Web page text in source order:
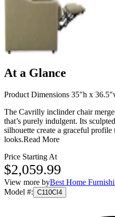
At a Glance
Product Dimensions 35"h x
The Cavrilly inclinder chair
that’s purely indulgent. Its
silhouette create a graceful
looks.Read More
Price Starting At
$2,059.99
View more byBest Home
Model #: C110CI4